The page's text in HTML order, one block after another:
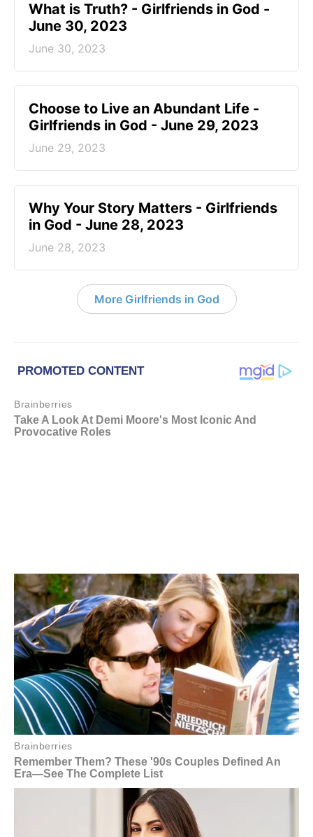
​What is Truth? - Girlfriends in God -
June 30, 2023
June 30, 2023
Choose to Live an Abundant Life -
Girlfriends in God - June 29, 2023
June 29, 2023
​Why Your Story Matters - Girlfriends
in God - June 28, 2023
June 28, 2023
More Girlfriends in God